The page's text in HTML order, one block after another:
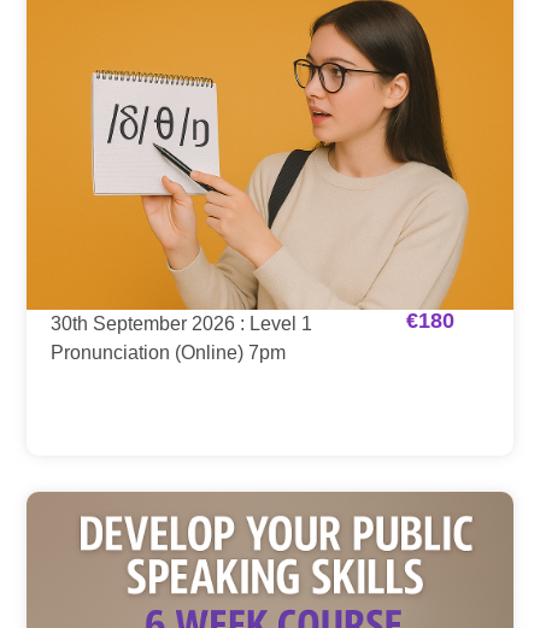
30th September 2026 : Level 1
Pronunciation (Online) 7pm
€180